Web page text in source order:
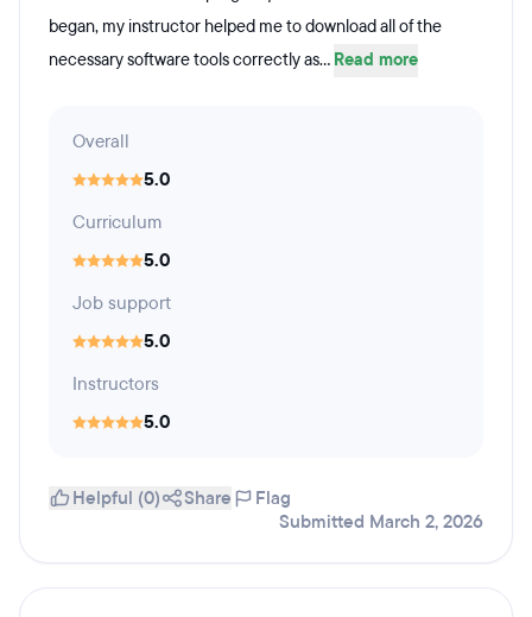
began, my instructor helped me to download all of the
necessary software tools correctly as... Read more
Overall
5.0
Curriculum
5.0
Job support
5.0
Instructors
5.0
Helpful (0) Share
Flag
Submitted March 2, 2026